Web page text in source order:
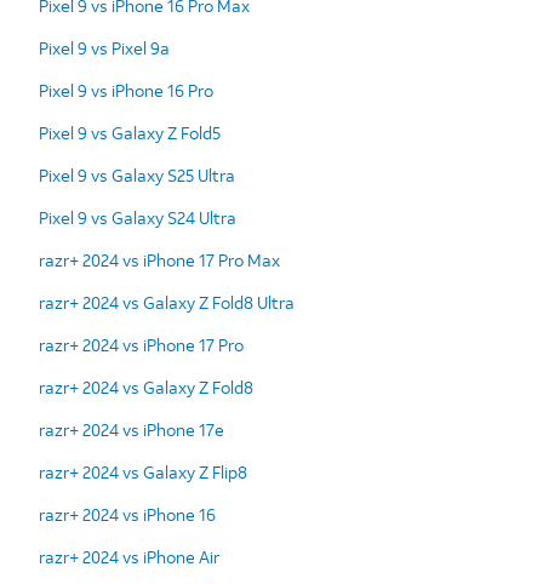
Pixel 9 vs iPhone 16 Pro Max
Pixel 9 vs Pixel 9a
Pixel 9 vs iPhone 16 Pro
Pixel 9 vs Galaxy Z Fold5
Pixel 9 vs Galaxy S25 Ultra
Pixel 9 vs Galaxy S24 Ultra
razr+ 2024 vs iPhone 17 Pro Max
razr+ 2024 vs Galaxy Z Fold8 Ultra
razr+ 2024 vs iPhone 17 Pro
razr+ 2024 vs Galaxy Z Fold8
razr+ 2024 vs iPhone 17e
razr+ 2024 vs Galaxy Z Flip8
razr+ 2024 vs iPhone 16
razr+ 2024 vs iPhone Air